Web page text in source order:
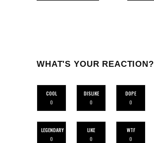
WHAT'S YOUR REACTION?
COOL
0
DISLIKE
0
DOPE
0
LEGENDARY
0
LIKE
0
WTF
0